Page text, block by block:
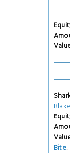
Bite: